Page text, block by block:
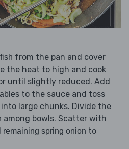
fish from the pan and cover
the heat to high and cook
until slightly reduced. Add
to the sauce and toss
large chunks. Divide the
among bowls. Scatter with
remaining spring onion to